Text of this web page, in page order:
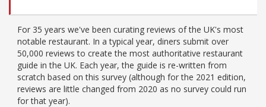
For 35 years we've been curating reviews of the UK's most
notable restaurant. In a typical year, diners submit over
50,000 reviews to create the most authoritative restaurant
guide in the UK. Each year, the guide is re-written from
scratch based on this survey (although for the 2021 edition,
reviews are little changed from 2020 as no survey could run
for that year).